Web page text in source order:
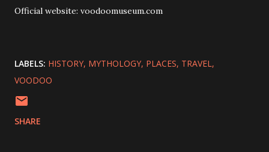
Official website: voodoomuseum.com
LABELS: HISTORY MYTHOLOGY PLACES TRAVEL
VOODOO
SHARE